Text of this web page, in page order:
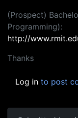
(Prospect)
Programming):
http://
Thanks
Log in to post